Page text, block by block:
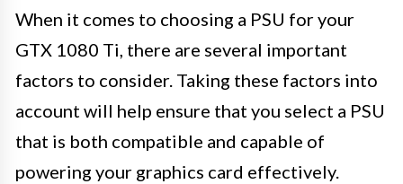
When it comes to choosing a PSU for your
GTX 1080 Ti, there are several important
factors to consider. Taking these factors into
account will help ensure that you select a PSU
that is both compatible and capable of
powering your graphics card effectively.